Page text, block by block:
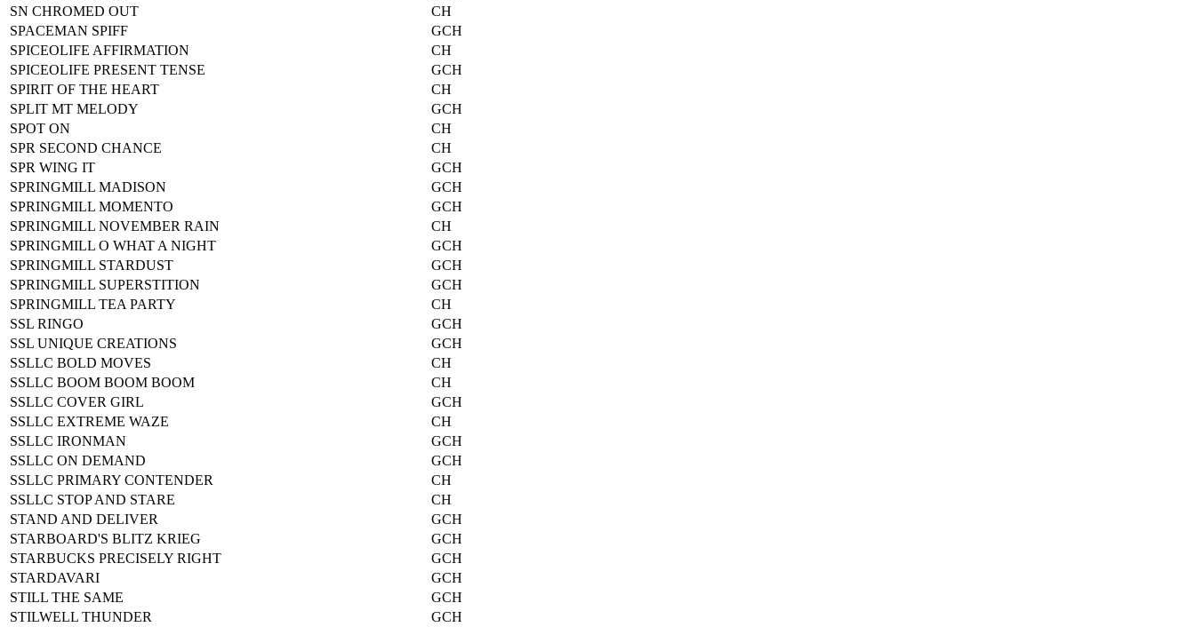
SN CHROMED OUT
CH
SPACEMAN SPIFF
GCH
SPICEOLIFE AFFIRMATION
CH
SPICEOLIFE PRESENT TENSE
GCH
SPIRIT OF THE HEART
CH
SPLIT MT MELODY
GCH
SPOT ON
CH
SPR SECOND CHANCE
CH
SPR WING IT
GCH
SPRINGMILL MADISON
GCH
SPRINGMILL MOMENTO
GCH
SPRINGMILL NOVEMBER RAIN
CH
SPRINGMILL O WHAT A NIGHT
GCH
SPRINGMILL STARDUST
GCH
SPRINGMILL SUPERSTITION
GCH
SPRINGMILL TEA PARTY
CH
SSL RINGO
GCH
SSL UNIQUE CREATIONS
GCH
SSLLC BOLD MOVES
CH
SSLLC BOOM BOOM BOOM
CH
SSLLC COVER GIRL
GCH
SSLLC EXTREME WAZE
CH
SSLLC IRONMAN
GCH
SSLLC ON DEMAND
GCH
SSLLC PRIMARY CONTENDER
CH
SSLLC STOP AND STARE
CH
STAND AND DELIVER
GCH
STARBOARD'S BLITZ KRIEG
GCH
STARBUCKS PRECISELY RIGHT
GCH
STARDAVARI
GCH
STILL THE SAME
GCH
STILWELL THUNDER
GCH